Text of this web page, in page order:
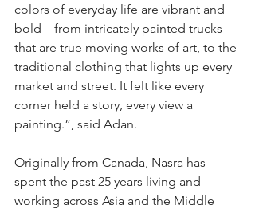
colors of everyday life are vibrant and
bold—from intricately painted trucks
that are true moving works of art, to the
traditional clothing that lights up every
market and street. It felt like every
corner held a story, every view a
painting.”, said Adan.
Originally from Canada, Nasra has
spent the past 25 years living and
working across Asia and the Middle